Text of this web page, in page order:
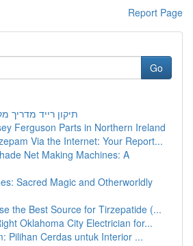
Report Page
Go
תיקון רייד מדריך
Ferguson Parts in Northern Ireland
Via the Internet: Your Report...
Net Making Machines: A
Sacred Magic and Otherworldly
the Best Source for Tirzepatide (...
Oklahoma City Electrician for...
Pilihan Cerdas untuk Interior ...